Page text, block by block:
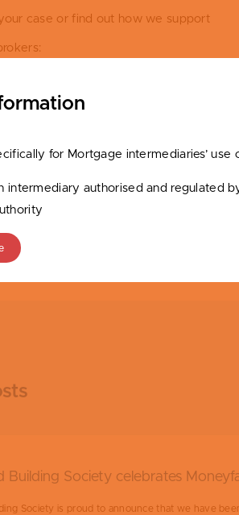
case or find out how we support
for Intermediaries – More Human. Less
Building Society celebrates
Society is proud to announce that we have
for Mortgage intermediaries’ use
intermediary authorised and regulated